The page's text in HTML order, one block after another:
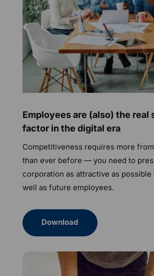
Employees are (also) the real
factor in the digital era
Competitiveness requires more
than ever before — you need to
corporation as attractive as possible
well as future employees.
Download